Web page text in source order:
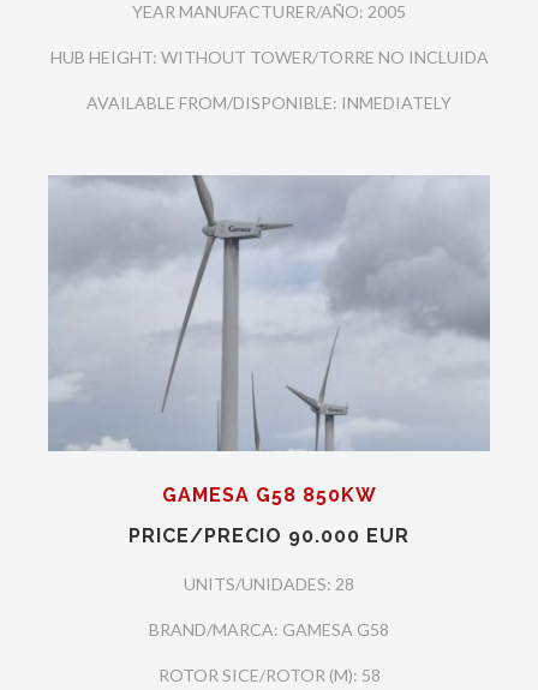
YEAR MANUFACTURER/AÑO: 2005
HUB HEIGHT: WITHOUT TOWER/TORRE NO INCLUIDA
AVAILABLE FROM/DISPONIBLE: INMEDIATELY
GAMESA G58 850KW
PRICE/PRECIO 90.000 EUR
UNITS/UNIDADES: 28
BRAND/MARCA: GAMESA G58
ROTOR SICE/ROTOR (M): 58